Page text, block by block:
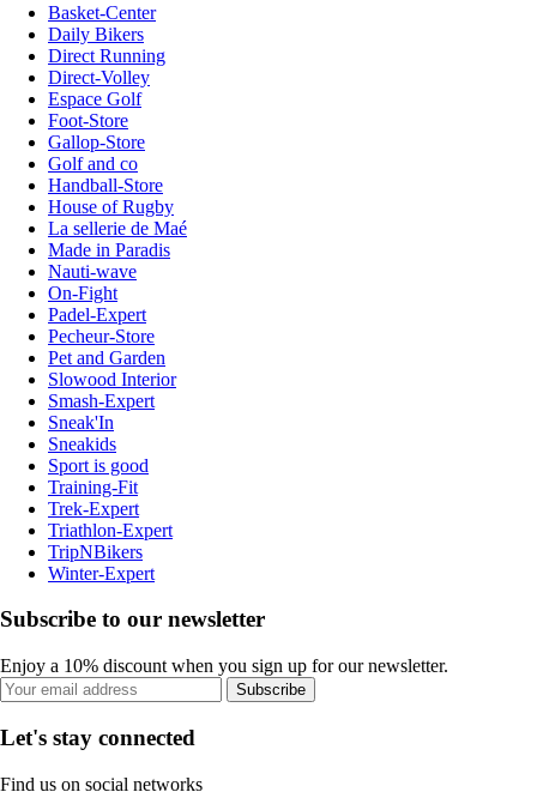
Basket-Center
Daily Bikers
Direct Running
Direct-Volley
Espace Golf
Foot-Store
Gallop-Store
Golf and co
Handball-Store
House of Rugby
La sellerie de Maé
Made in Paradis
Nauti-wave
On-Fight
Padel-Expert
Pecheur-Store
Pet and Garden
Slowood Interior
Smash-Expert
Sneak'In
Sneakids
Sport is good
Training-Fit
Trek-Expert
Triathlon-Expert
TripNBikers
Winter-Expert
Subscribe to our newsletter
Enjoy a 10% discount when you sign up for our newsletter.
Subscribe
Let's stay connected
Find us on social networks